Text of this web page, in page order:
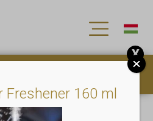
Freshener 160 ml
X